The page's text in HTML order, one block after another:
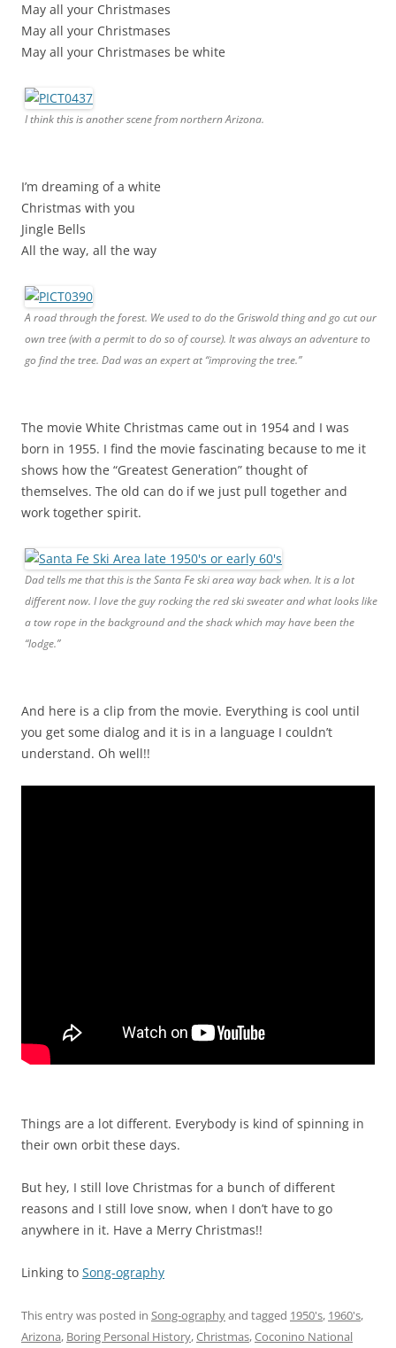
May all your Christmases
May all your Christmases
May all your Christmases be white
I think this is another scene from northern Arizona.
I’m dreaming of a white
Christmas with you
Jingle Bells
All the way, all the way
A road through the forest. We used to do the Griswold thing and go cut our
own tree (with a permit to do so of course). It was always an adventure to
go find the tree. Dad was an expert at “improving the tree.”
The movie White Christmas came out in 1954 and I was
born in 1955. I find the movie fascinating because to me it
shows how the “Greatest Generation” thought of
themselves. The old can do if we just pull together and
work together spirit.
Dad tells me that this is the Santa Fe ski area way back when. It is a lot
different now. I love the guy rocking the red ski sweater and what looks like
a tow rope in the background and the shack which may have been the
“lodge.”
And here is a clip from the movie. Everything is cool until
you get some dialog and it is in a language I couldn’t
understand. Oh well!!
Things are a lot different. Everybody is kind of spinning in
their own orbit these days.
But hey, I still love Christmas for a bunch of different
reasons and I still love snow, when I don’t have to go
anywhere in it. Have a Merry Christmas!!
Linking to Song-ography
This entry was posted in Song-ographyand tagged 1950's, 1960's,
Arizona, Boring Personal History,Christmas,Coconino National